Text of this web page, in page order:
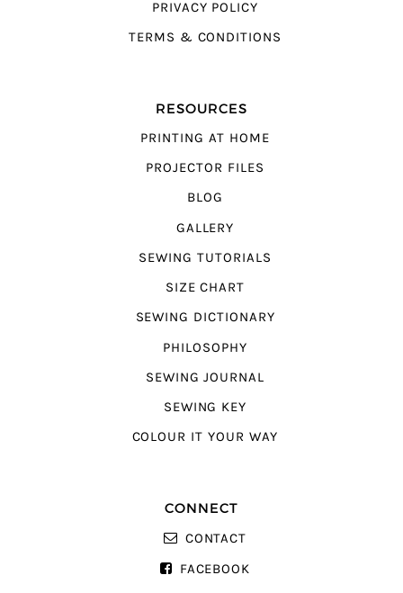
PRIVACY POLICY
TERMS & CONDITIONS
RESOURCES
PRINTING AT HOME
PROJECTOR FILES
BLOG
GALLERY
SEWING TUTORIALS
SIZE CHART
SEWING DICTIONARY
PHILOSOPHY
SEWING JOURNAL
SEWING KEY
COLOUR IT YOUR WAY
CONNECT
CONTACT
FACEBOOK